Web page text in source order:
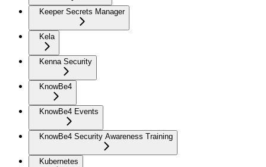
Keeper Secrets Manager
Kela
Kenna Security
KnowBe4
KnowBe4 Events
KnowBe4 Security Awareness Training
Kubernetes